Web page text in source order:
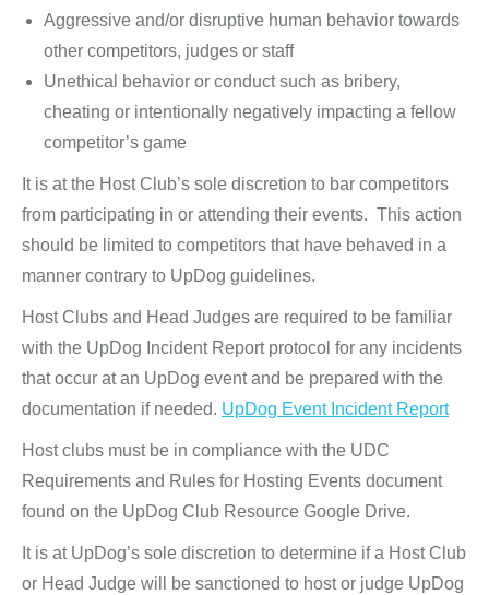
Aggressive and/or disruptive human behavior towards
other competitors, judges or staff
Unethical behavior or conduct such as bribery,
cheating or intentionally negatively impacting a fellow
competitor’s game
It is at the Host Club’s sole discretion to bar competitors
from participating in or attending their events. This action
should be limited to competitors that have behaved in a
manner contrary to UpDog guidelines.
Host Clubs and Head Judges are required to be familiar
with the UpDog Incident Report protocol for any incidents
that occur at an UpDog event and be prepared with the
documentation if needed. UpDog Event Incident Report
Host clubs must be in compliance with the UDC
Requirements and Rules for Hosting Events document
found on the UpDog Club Resource Google Drive.
It is at UpDog’s sole discretion to determine if a Host Club
or Head Judge will be sanctioned to host or judge UpDog